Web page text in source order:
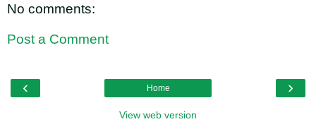
No comments:
Post a Comment
‹ ›
Home
View web version